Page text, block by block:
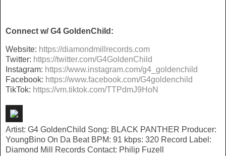
Connect w/ G4 GoldenChild:
Website: https://diamondmillrecords.com
Twitter: https://twitter.com/G4GoldenChild
Instagram: https://www.instagram.com/g4_ goldenchild
Facebook: https://www.facebook.com/G4goldenchild
TikTok: https://vm.tiktok.com/TTPdmJ9HoN
Artist: G4 GoldenChild Song: BLACK PANTHER Producer:
YoungBino On Da Beat BPM: 91 kbps: 320 Record Label:
Diamond Mill Records Contact: Philip Fuzell